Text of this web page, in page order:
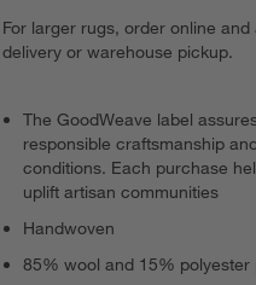
For larger rugs, order online
delivery or warehouse pickup.
The GoodWeave label
responsible craftsmanship
conditions. Each purchase
uplift artisan communities
Handwoven
85% wool and 15% polyester